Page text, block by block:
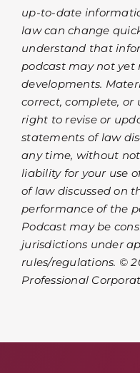
up-to-date
law can change
understand that
podcast may not yet
developments.
correct, complete, or
right to revise or
statements of law
any time, without
liability for your use
of law discussed on
performance of the
Podcast may be
jurisdictions under
rules/regulations. ©
Professional